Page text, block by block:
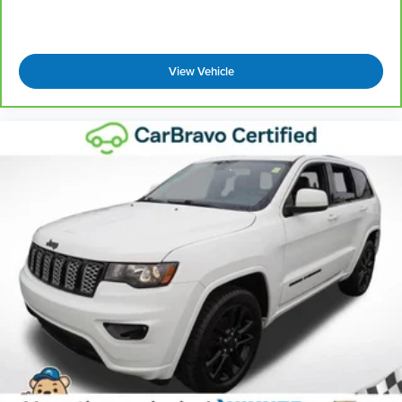
temperatures so you can ditch the mitts and get
a firm grip with this heated steering wheel.
Height adjustable front seat head restraints - the
height of safety. One size doesn’t fit all when it
comes to keeping you safe, and that’s why there
are height adjustable front seat head restraints.
They allow you to place the restraint at the
correct height behind your head, providing
greater neck protection in the event of a
collision. Get it to the right place for the right
time with Height adjustable front seat head
restraints.
Height adjustable rear seat head restraints - the
height of safety. One size doesn’t fit all when it
comes to keeping you safe, and that’s why there
are height adjustable rear seat head restraints.
They allow you to place the restraint at the
correct height behind your head, providing
greater neck protection in the event of a
View Vehicle